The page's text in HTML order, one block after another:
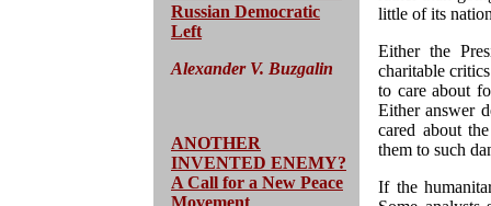
Russian Democratic
Left
Alexander V. Buzgalin
ANOTHER
INVENTED ENEMY?
A Call for a New Peace
Movement
little of its
Either the
charitable
to care about
Either answer
cared about
them to such
If the